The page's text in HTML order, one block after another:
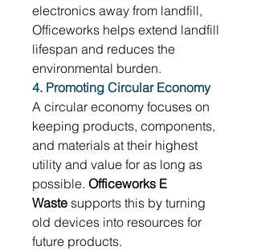
electronics away from landfill,
Officeworks helps extend landfill
lifespan and reduces the
environmental burden.
4. Promoting Circular Economy
A circular economy focuses on
keeping products, components,
and materials at their highest
utility and value for as long as
possible. Officeworks E
Waste supports this by turning
old devices into resources for
future products.